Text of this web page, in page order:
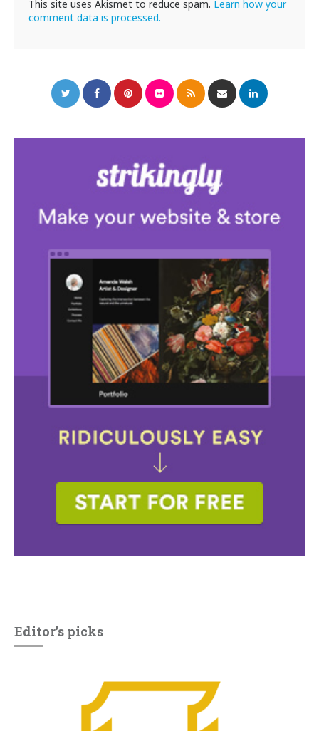
This site uses Akismet to reduce spam. Learn how your
comment data is processed.
Editor’s picks